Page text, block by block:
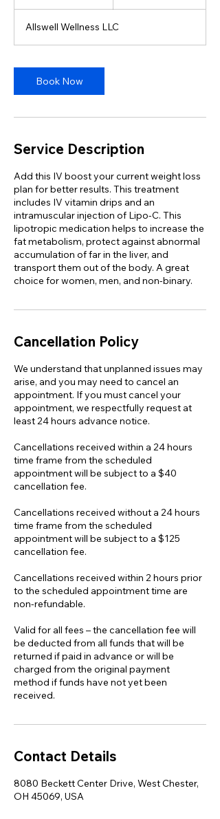
i
n
Allswell Wellness LLC
Book Now
Service Description
Add this IV boost your current weight loss
plan for better results. This treatment
includes IV vitamin drips and an
intramuscular injection of Lipo-C. This
lipotropic medication helps to increase the
fat metabolism, protect against abnormal
accumulation of far in the liver, and
transport them out of the body. A great
choice for women, men, and non-binary.
Cancellation Policy
We understand that unplanned issues may
arise, and you may need to cancel an
appointment. If you must cancel your
appointment, we respectfully request at
least 24 hours advance notice.
Cancellations received within a 24 hours
time frame from the scheduled
appointment will be subject to a $40
cancellation fee.
Cancellations received without a 24 hours
time frame from the scheduled
appointment will be subject to a $125
cancellation fee.
Cancellations received within 2 hours prior
to the scheduled appointment time are
non-refundable.
Valid for all fees – the cancellation fee will
be deducted from all funds that will be
returned if paid in advance or will be
charged from the original payment
method if funds have not yet been
received.
Contact Details
8080 Beckett Center Drive, West Chester,
OH 45069, USA